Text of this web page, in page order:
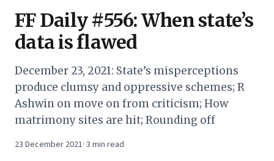
FF Daily #556: When state’s
data is flawed
December 23, 2021: State’s misperceptions
produce clumsy and oppressive schemes; R
Ashwin on move on from criticism; How
matrimony sites are hit; Rounding off
23 December 2021· 3 min read